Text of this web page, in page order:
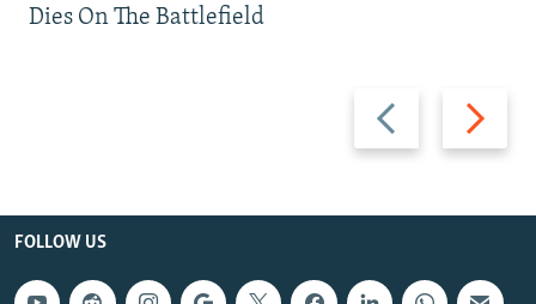
Previous
slide
Next
slide
Dies On The Battlefield
FOLLOW US